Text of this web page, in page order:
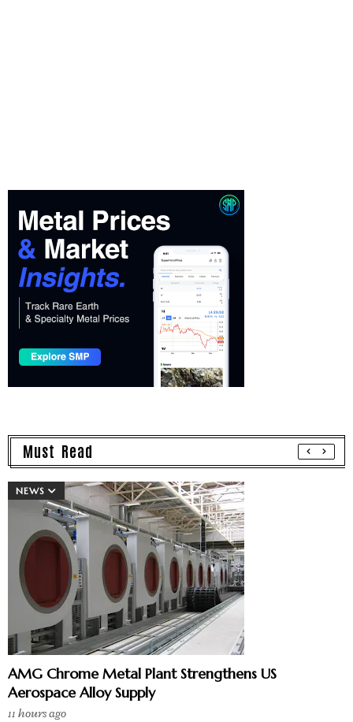
Must Read
NEWS
AMG Chrome Metal Plant Strengthens US
Aerospace Alloy Supply
11 hours ago